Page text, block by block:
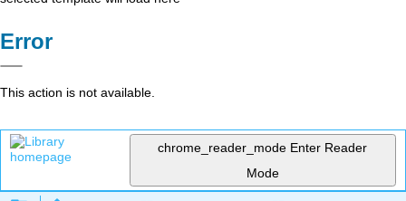
Error
This action is not available.
chrome_reader_mode Enter Reader
Mode